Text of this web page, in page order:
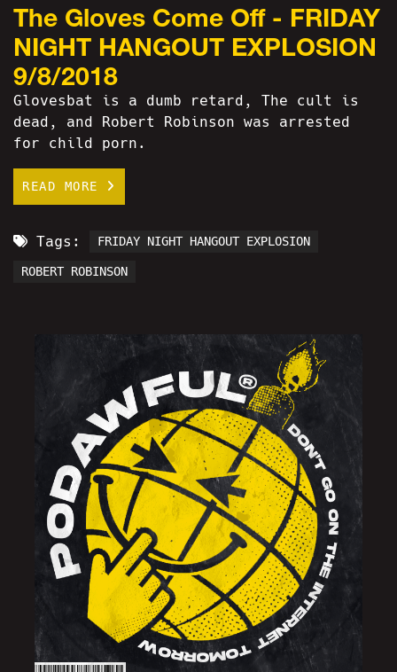
The Gloves Come Off - FRIDAY
NIGHT HANGOUT EXPLOSION
9/8/2018
Glovesbat is a dumb retard, The cult is
dead, and Robert Robinson was arrested
for child porn.
READ MORE
Tags: FRIDAY NIGHT HANGOUT EXPLOSION
ROBERT ROBINSON